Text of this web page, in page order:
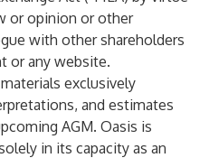
or opinion or other
with other shareholders
or any website.
exclusively
and estimates
AGM. Oasis is
in its capacity as an